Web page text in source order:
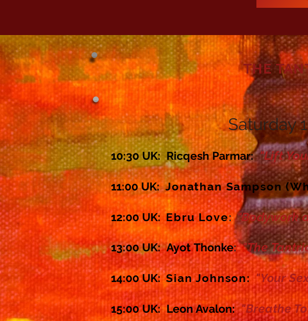
THE
Saturday
10:30 UK: Ricqesh Parmar: "Lift
11:00 UK: Jonathan Sampson
12:00 UK: Ebru Love: "Bodywork
13:00 UK: AyotThonke:"The
14:00 UK: Sian Johnson:"Your
15:00 UK: Leon Avalon:"Breathe